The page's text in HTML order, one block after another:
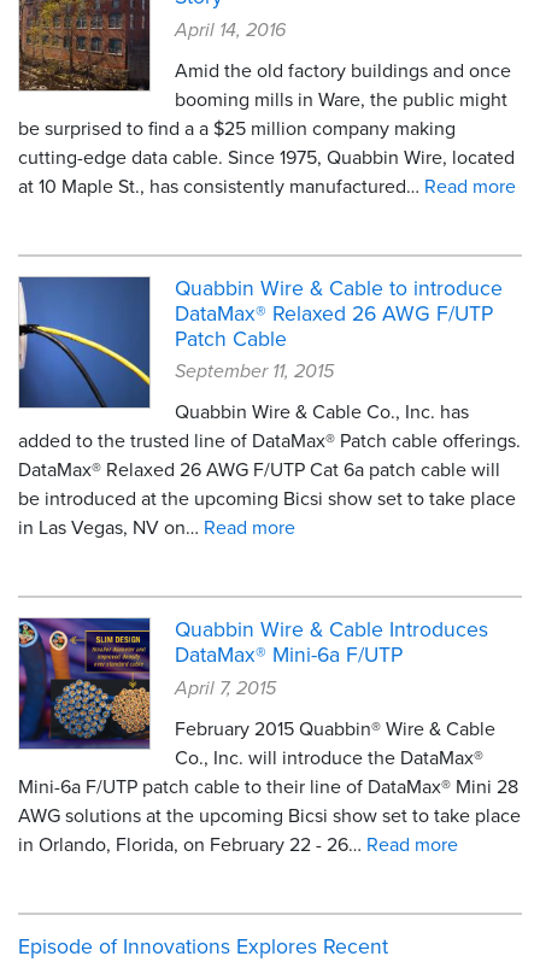
April 14, 2016
Amid the old factory buildings and once
booming mills in Ware, the public might
be surprised to find a a $25 million company making
cutting-edge data cable. Since 1975, Quabbin Wire, located
at 10 Maple St., has consistently manufactured… Read more
Quabbin Wire & Cable to introduce
DataMax® Relaxed 26 AWG F/UTP
Patch Cable
September 11, 2015
Quabbin Wire & Cable Co., Inc. has
added to the trusted line of DataMax® Patch cable offerings.
DataMax® Relaxed 26 AWG F/UTP Cat 6a patch cable will
be introduced at the upcoming Bicsi show set to take place
in Las Vegas, NV on… Read more
Quabbin Wire & Cable Introduces
DataMax® Mini-6a F/UTP
April 7, 2015
February 2015 Quabbin® Wire & Cable
Co., Inc. will introduce the DataMax®
Mini-6a F/UTP patch cable to their line of DataMax® Mini 28
AWG solutions at the upcoming Bicsi show set to take place
in Orlando, Florida, on February 22 - 26… Read more
Episode of Innovations Explores Recent